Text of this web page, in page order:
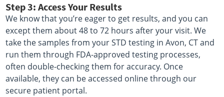
Step 3: Access Your Results
We know that you’re eager to get results, and you can
except them about 48 to 72 hours after your visit. We
take the samples from your STD testing in Avon, CT and
run them through FDA-approved testing processes,
often double-checking them for accuracy. Once
available, they can be accessed online through our
secure patient portal.